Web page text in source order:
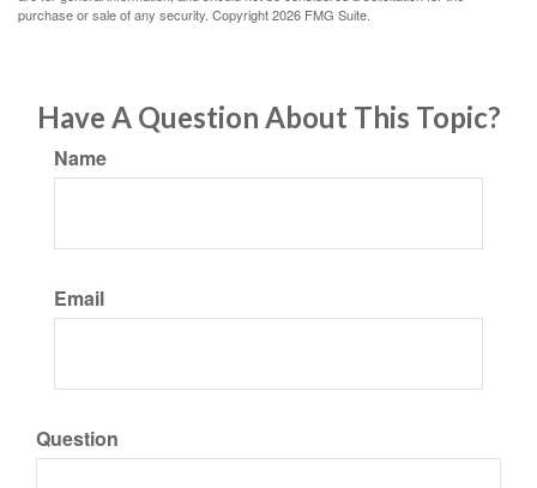
purchase or sale of any security. Copyright2026 FMG Suite.
Have A Question About This Topic?
Name
Email
Question